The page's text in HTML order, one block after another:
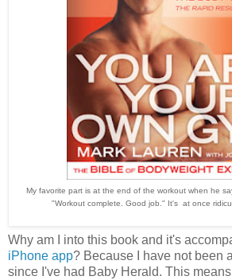
My favorite part is at the end of the workout when he
"Workout complete. Good job." It's at once
Why am I into this book and it's
iPhone app? Because I have not been
since I've had Baby Herald. This